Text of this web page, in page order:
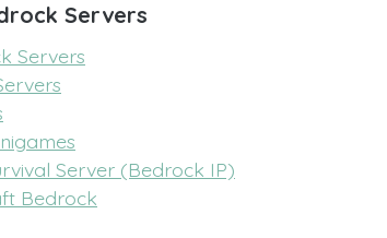
Servers
Servers
Server (Bedrock IP)
Bedrock